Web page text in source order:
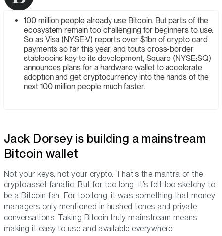
100 million people already use Bitcoin. But parts of the
ecosystem remain too challenging for beginners to use.
So as Visa (NYSE:V) reports over $1bn of crypto card
payments so far this year, and touts cross-border
stablecoins key to its development, Square (NYSE:SQ)
announces plans for a hardware wallet to accelerate
adoption and get cryptocurrency into the hands of the
next 100 million people much faster.
Jack Dorsey is building a mainstream
Bitcoin wallet
Not your keys, not your crypto. That’s the mantra of the
cryptoasset fanatic. But for too long, it’s felt too sketchy to
be a Bitcoin fan. For too long, it was something that money
managers only mentioned in hushed tones and private
conversations. Taking Bitcoin truly mainstream means
making it easy to use and available everywhere.